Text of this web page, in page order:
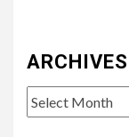
ARCHIVES
Archives